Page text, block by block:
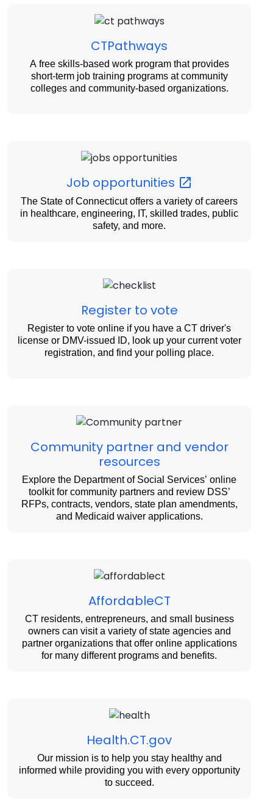
CTPathways
A free skills-based work program that provides
short-term job training programs at community
colleges and community-based organizations.
Job opportunities
The State of Connecticut offers a variety of careers
in healthcare, engineering, IT, skilled trades, public
safety, and more.
Register to vote
Register to vote online if you have a CT driver's
license or DMV-issued ID, look up your current voter
registration, and find your polling place.
Community partner and vendor
resources
Explore the Department of Social Services’ online
toolkit for community partners and review DSS’
RFPs, contracts, vendors, state plan amendments,
and Medicaid waiver applications.
AffordableCT
CT residents, entrepreneurs, and small business
owners can visit a variety of state agencies and
partner organizations that offer online applications
for many different programs and benefits.
Health.CT.gov
Our mission is to help you stay healthy and
informed while providing you with every opportunity
to succeed.